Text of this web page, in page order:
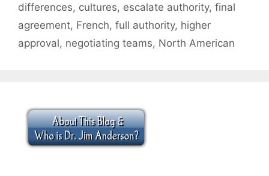
differences, cultures, escalate authority, final
agreement, French, full authority, higher
approval, negotiating teams, North American